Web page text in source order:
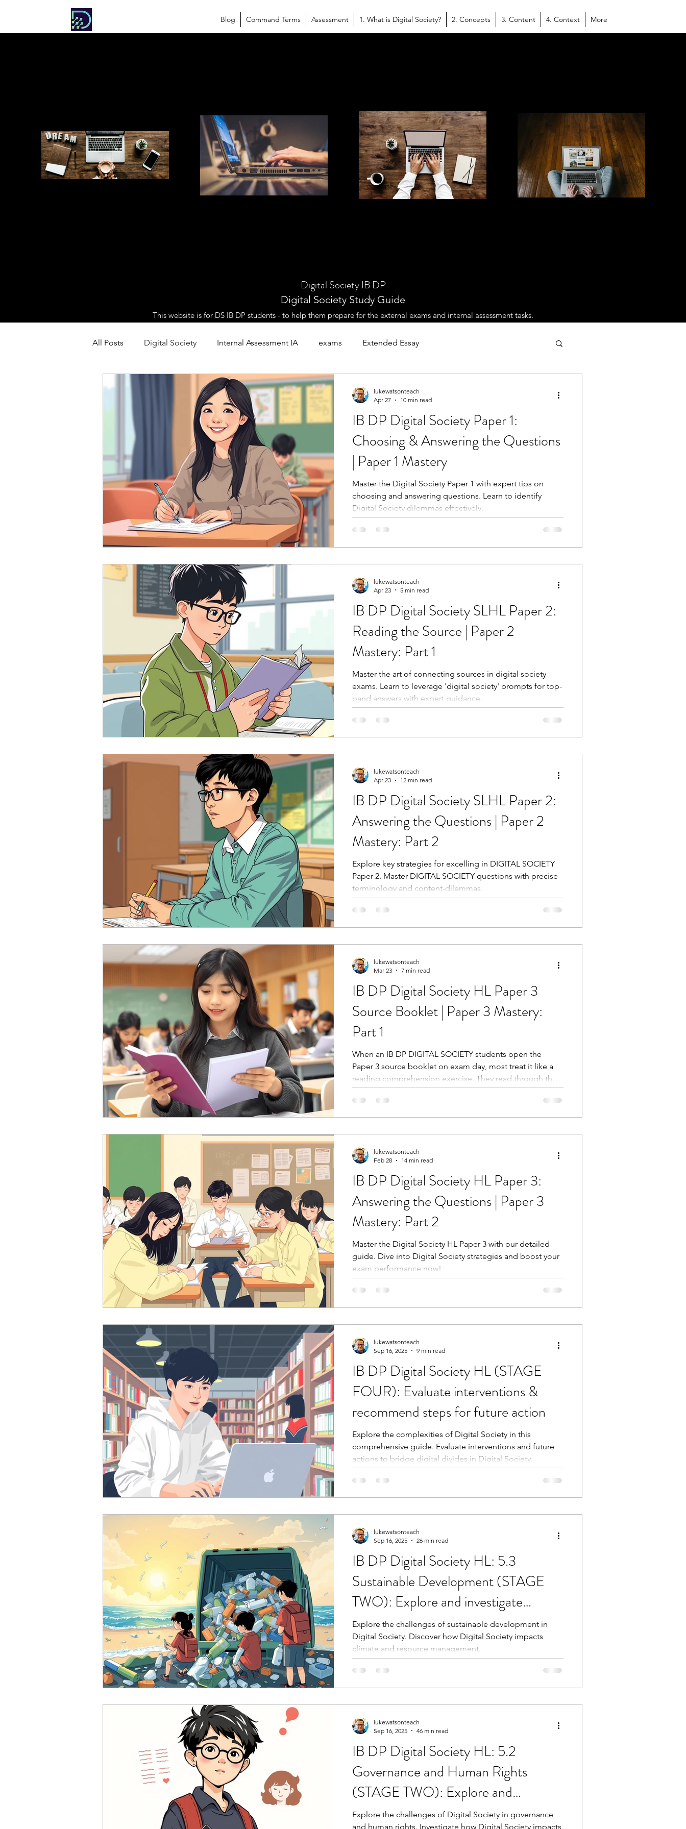
Blog Command Terms Assessment 1. What is Digital Society? 2. Concepts 3. Content 4. Context More
Digital Society IB DP
Digital Society Study Guide
This website is for DS IB DP students - to help them prepare for the external exams and internal assessment tasks.
All Posts Digital Society Internal Assessment IA exams Extended Essay
HL Extension: Extended Inquiries
IB DP Digital Society Paper 1:
Choosing & Answering the Questions
| Paper 1 Mastery
Master the Digital Society Paper 1 with expert tips on
choosing and answering questions. Learn to identify
Digital Society dilemmas effectively.
lukewatsonteach
Apr 27
10 min read
IB DP Digital Society SLHL Paper 2:
Reading the Source | Paper 2
Mastery: Part 1
Master the art of connecting sources in digital society
exams. Learn to leverage 'digital society' prompts for top-
band answers with expert guidance.
lukewatsonteach
Apr 23
5 min read
IB DP Digital Society SLHL Paper 2:
Answering the Questions | Paper 2
Mastery: Part 2
Explore key strategies for excelling in DIGITAL SOCIETY
Paper 2. Master DIGITAL SOCIETY questions with precise
terminology and content-dilemmas.
lukewatsonteach
Apr 23
12 min read
IB DP Digital Society HL Paper 3
Source Booklet | Paper 3 Mastery:
Part 1
When an IB DP DIGITAL SOCIETY students open the
Paper 3 source booklet on exam day, most treat it like a
reading comprehension exercise. They read through the
four sources, absorb the story, and then attempt to answer
the questions.
lukewatsonteach
Mar 23
7 min read
IB DP Digital Society HL Paper 3:
Answering the Questions | Paper 3
Mastery: Part 2
Master the Digital Society HL Paper 3 with our detailed
guide. Dive into Digital Society strategies and boost your
exam performance now!
lukewatsonteach
Feb 28
14 min read
IB DP Digital Society HL (STAGE
FOUR): Evaluate interventions &
recommend steps for future action
Explore the complexities of Digital Society in this
comprehensive guide. Evaluate interventions and future
actions to bridge digital divides in Digital Society.
lukewatsonteach
Sep 16, 2025
9 min read
IB DP Digital Society HL: 5.3
Sustainable Development (STAGE
TWO): Explore and investigate
challenges
Explore the challenges of sustainable development in
Digital Society. Discover how Digital Society impacts
climate and resource management.
lukewatsonteach
Sep 16, 2025
26 min read
IB DP Digital Society HL: 5.2
Governance and Human Rights
(STAGE TWO): Explore and
investigate challenges
Explore the challenges of Digital Society in governance
and human rights. Investigate how Digital Society impacts
lukewatsonteach
Sep 16, 2025
46 min read